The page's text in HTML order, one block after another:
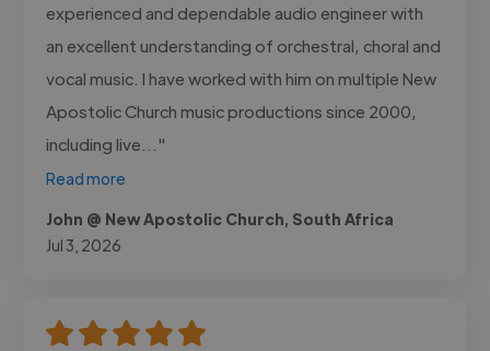
experienced and dependable audio engineer with
an excellent understanding of orchestral, choral and
vocal music. I have worked with him on multiple New
Apostolic Church music productions since 2000,
including live..."
Read more
John @ New Apostolic Church, South Africa
Jul 3, 2026